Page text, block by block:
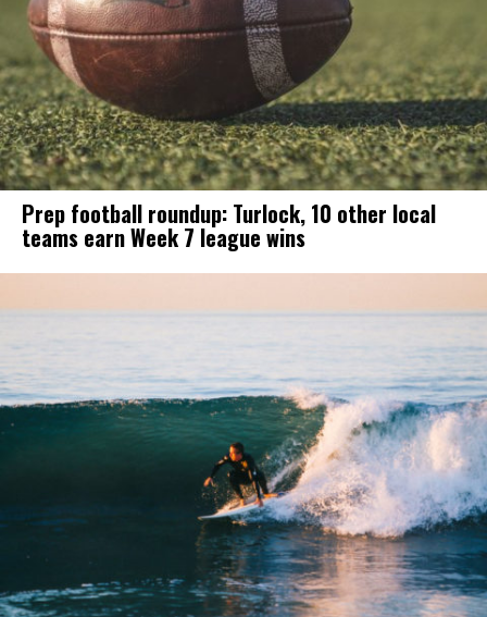
Prep football roundup: Turlock, 10 other local
teams earn Week 7 league wins